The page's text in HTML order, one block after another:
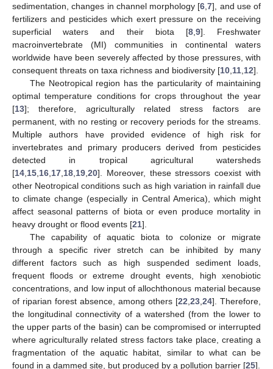
sedimentation, changes in channel morphology [6 ,7], and use of
fertilizers and pesticides which exert pressure on the receiving
superficial waters and their biota [8, 9]. Freshwater
macroinvertebrate (MI) communities in continental waters
worldwide have been severely affected by those pressures, with
consequent threats on taxa richness and biodiversity [10 11 12].
The Neotropical region has the particularity of maintaining
optimal temperature conditions for crops throughout the year
[13]; therefore, agriculturally related stress factors are
permanent, with no resting or recovery periods for the streams.
Multiple authors have provided evidence of high risk for
invertebrates and primary producers derived from pesticides
detected in tropical agricultural watersheds
[14 15 16 17 18 19 20]. Moreover, these stressors coexist with
other Neotropical conditions such as high variation in rainfall due
to climate change (especially in Central America), which might
affect seasonal patterns of biota or even produce mortality in
heavy drought or flood events [21].
The capability of aquatic biota to colonize or migrate
through a specific river stretch can be inhibited by many
different factors such as high suspended sediment loads,
frequent floods or extreme drought events, high xenobiotic
concentrations, and low input of allochthonous material because
of riparian forest absence, among others [22 23 24]. Therefore,
the longitudinal connectivity of a watershed (from the lower to
the upper parts of the basin) can be compromised or interrupted
where agriculturally related stress factors take place, creating a
fragmentation of the aquatic habitat, similar to what can be
found in a dammed site, but produced by a pollution barrier [25].